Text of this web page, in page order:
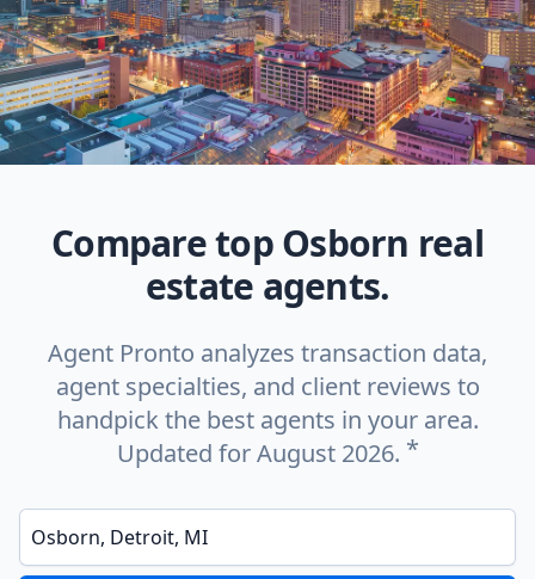
Compare top Osborn real
estate agents.
Agent Pronto analyzes transaction data,
agent specialties, and client reviews to
handpick the best agents in your area.
Updated for August 2026. *
Enter a neighborhood, city, or ZIP code